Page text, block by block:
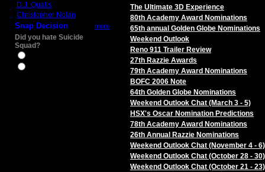
D.J. Qualls
Christopher Nolan
Snap Decision more
Did you hate Suicide
Squad?
The Ultimate 3D Experience
80th Academy Award Nominations
65th annual Golden Globe Nominations
Weekend Outlook
Reno 911 Trailer Review
27th Razzie Awards
79th Academy Award Nominations
BOFC 2006 Note
64th Golden Globe Nominations
Weekend Outlook Chat (March 3 - 5)
HSX's Oscar Nomination Predictions
78th Academy Award Nominations
26th Annual Razzie Nominations
Weekend Outlook Chat (November 4 - 6)
Weekend Outlook Chat (October 28 - 30)
Weekend Outlook Chat (October 21 - 23)